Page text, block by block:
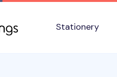
Stationery